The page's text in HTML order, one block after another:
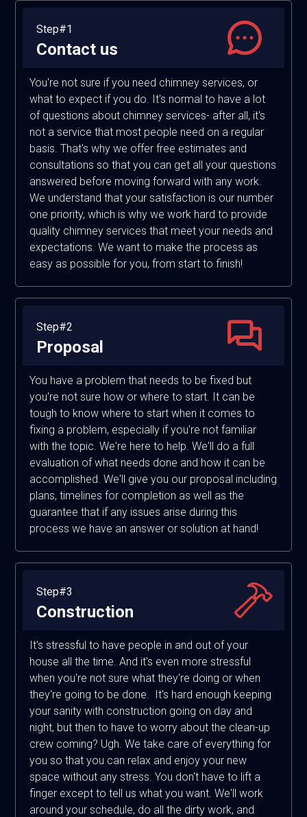
Step#1
Contact us
You're not sure if you need chimney services, or
what to expect if you do. It's normal to have a lot
of questions about chimney services- after all, it's
not a service that most people need on a regular
basis. That's why we offer free estimates and
consultations so that you can get all your questions
answered before moving forward with any work.
We understand that your satisfaction is our number
one priority, which is why we work hard to provide
quality chimney services that meet your needs and
expectations. We want to make the process as
easy as possible for you, from start to finish!
Step#2
Proposal
You have a problem that needs to be fixed but
you're not sure how or where to start. It can be
tough to know where to start when it comes to
fixing a problem, especially if you're not familiar
with the topic. We're here to help. We'll do a full
evaluation of what needs done and how it can be
accomplished. We'll give you our proposal including
plans, timelines for completion as well as the
guarantee that if any issues arise during this
process we have an answer or solution at hand!
Step#3
Construction
It's stressful to have people in and out of your
house all the time. And it's even more stressful
when you're not sure what they're doing or when
they're going to be done. It's hard enough keeping
your sanity with construction going on day and
night, but then to have to worry about the clean-up
crew coming? Ugh. We take care of everything for
you so that you can relax and enjoy your new
space without any stress. You don't have to lift a
finger except to tell us what you want. We'll work
around your schedule, do all the dirty work, and